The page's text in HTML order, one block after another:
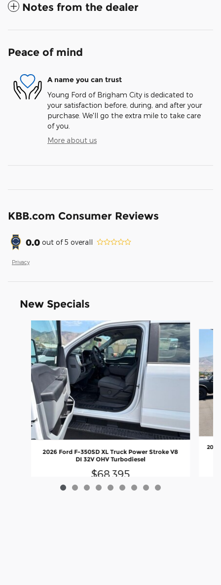
Notes from the dealer
Peace of mind
A name you can trust
Young Ford of Brigham City is dedicated to
your satisfaction before, during, and after your
purchase. We'll go the extra mile to take care
of you.
More about us
KBB.com Consumer Reviews
0.0 out of5 overall
Privacy
New Specials
2026 Ford F-350SD XL Truck Power Stroke V8
DI 32V OHV Turbodiesel
$68,395
2026